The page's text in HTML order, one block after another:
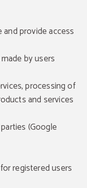
provide access
by users
processing of
and services
(Google
registered users